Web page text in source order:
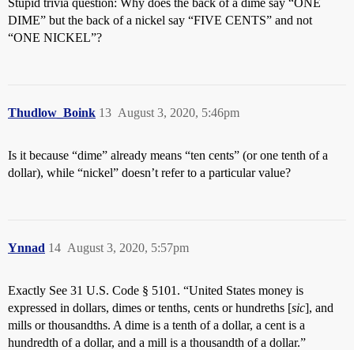
Stupid trivia question: Why does the back of a dime say “ONE
DIME” but the back of a nickel say “FIVE CENTS” and not
“ONE NICKEL”?
Thudlow_Boink August 3, 2020, 5:46pm
13
Is it because “dime” already means “ten cents” (or one tenth of a
dollar), while “nickel” doesn’t refer to a particular value?
Ynnad August 3, 2020, 5:57pm
14
Exactly See 31 U.S. Code § 5101. “United States money is
expressed in dollars, dimes or tenths, cents or hundreths [sic], and
mills or thousandths. A dime is a tenth of a dollar, a cent is a
hundredth of a dollar, and a mill is a thousandth of a dollar.”